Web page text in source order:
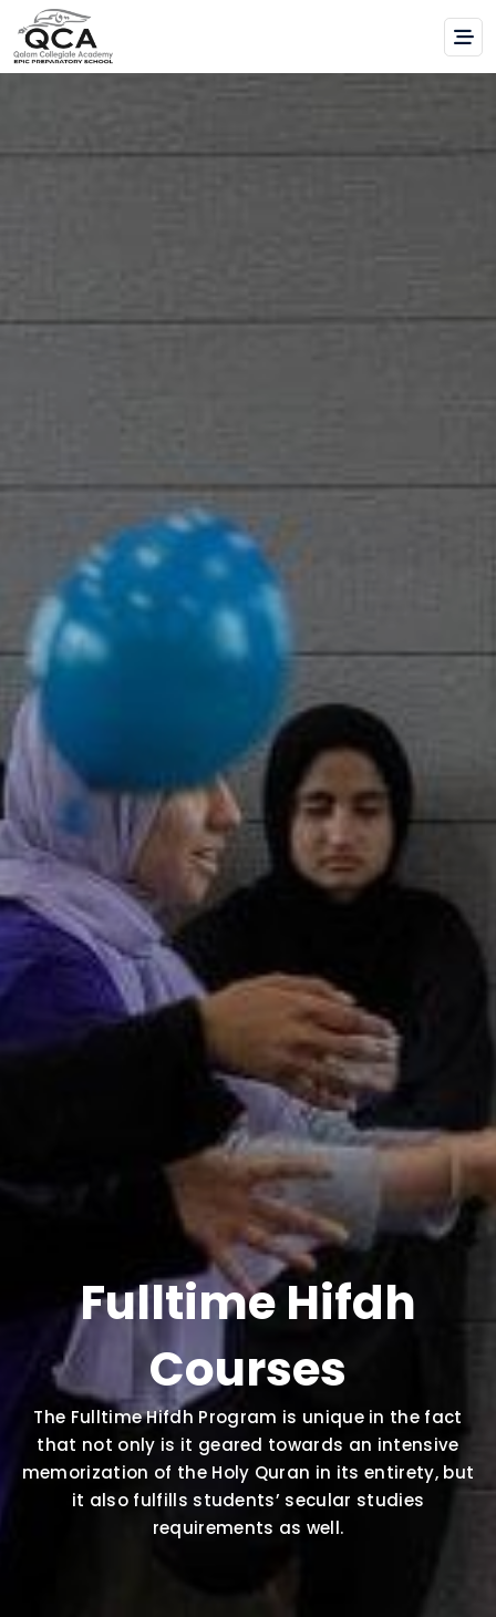
Fulltime Hifdh
Courses
The Fulltime Hifdh Program is unique in the fact
that not only is it geared towards an intensive
memorization of the Holy Quran in its entirety, but
it also fulfills students’ secular studies
requirements as well.